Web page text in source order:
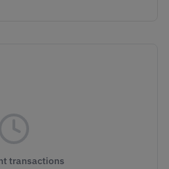
transactions